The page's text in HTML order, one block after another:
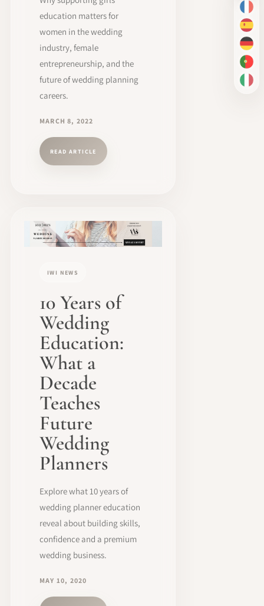
FR
ES
DE
PT-
IT
education matters for
women in the wedding
industry, female
entrepreneurship, and the
future of wedding planning
careers.
MARCH 8, 2022
READ ARTICLE
IWI NEWS
10 Years of
Wedding
Education:
What a
Decade
Teaches
Future
Wedding
Planners
Explore what 10 years of
wedding planner education
reveal about building skills,
confidence and a premium
wedding business.
MAY 10, 2020